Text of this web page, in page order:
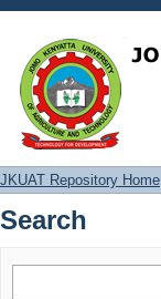
Search
JKUAT Repository Home
Search